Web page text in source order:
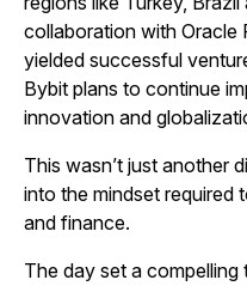
collaboration with Oracle
yielded successful
Bybit plans to continue
innovation and
This wasn’t just another
into the mindset required
and finance.
The day set a